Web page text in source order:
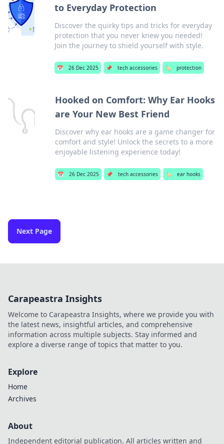
to Everyday Protection
Discover the quirky tips and tricks for everyday
protection that you never knew you needed!
Join the journey to shield yourself with style.
📅 26 Dec 2025 📌 tech accessories 🏷️ protection
Hooked on Comfort: Why Ear Hooks
are Your New Best Friend
Discover why ear hooks are a game changer for
comfort and style! Unlock the secrets to a more
enjoyable listening experience today!
📅 26 Dec 2025 📌 tech accessories 🏷️ ear hooks
Next Page
Carapeastra Insights
Welcome to Carapeastra Insights, where we provide you with
the latest news, insightful articles, and comprehensive
information across multiple subjects. Stay informed and
explore a diverse range of topics that matter to you.
Explore
Home
Archives
About
Independent editorial publication. All articles written and